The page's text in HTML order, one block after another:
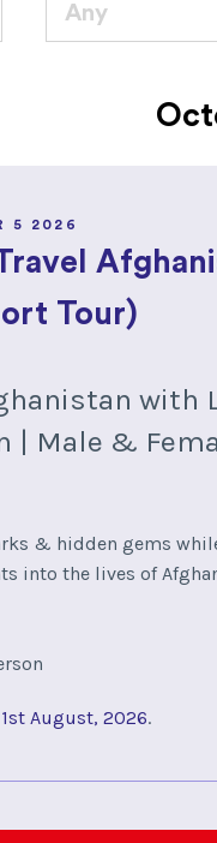
Any
5 2026
Tour)
with
| Male &
& hidden gems
into the lives of
August, 2026.